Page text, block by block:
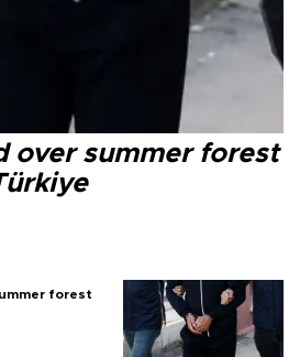
over summer forest
forest